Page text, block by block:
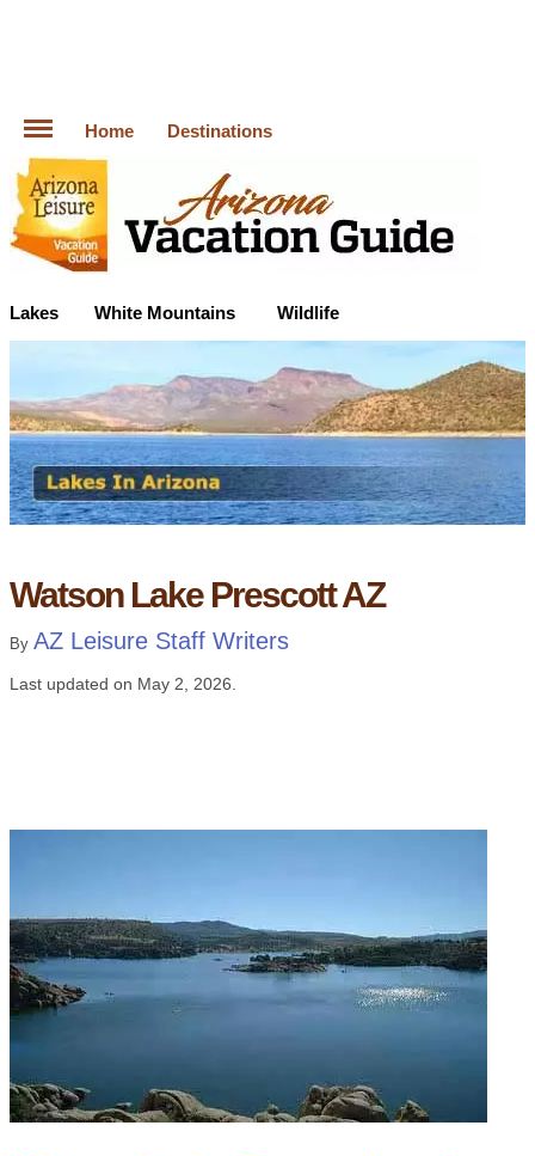
Home Destinations
Lakes White Mountains Wildlife
Watson Lake Prescott AZ
By AZ Leisure Staff Writers
Last updated on May 2, 2026.